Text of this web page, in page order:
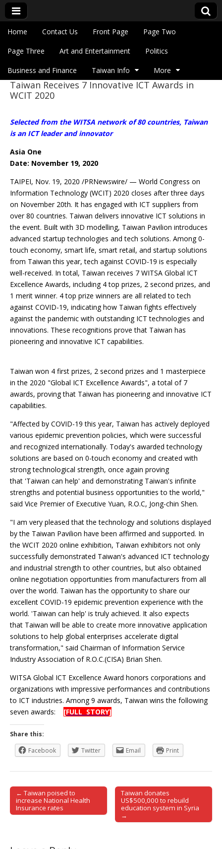
Eye On Taiwan
Main menu
Skip to content
Home Contact Us Front Page Page Two
Page Three Art and Entertainment Politics
Business and Finance Taiwan Info More
Sub menu
Taiwan Receives 7 Innovative ICT Awards in
WCIT 2020
Selected from the WITSA network of 80 countries, Taiwan
is an ICT leader and innovator
Asia One
Date: November 19, 2020
TAIPEI, Nov. 19, 2020 /PRNewswire/ — World Congress on
Information Technology (WCIT) 2020 closes after three days
on November 20th. It has engaged with ICT suppliers from
over 80 countries. Taiwan delivers innovative ICT solutions in
the event. Built with 3D modelling, Taiwan Pavilion introduces
advanced startup technologies and tech solutions. Among 0-
touch economy, smart life, smart retail, and startup solutions
from Taiwan this year, tech against COVID-19 is especially
well-received. In total, Taiwan receives 7 WITSA Global ICT
Excellence Awards, including 4 top prizes, 2 second prizes, and
1 merit winner. 4 top prize winners are all related to tech
against COVID-19, indicating how Taiwan fights effectively
against the pandemic with outstanding ICT technologies and
innovations. These recognitions prove that Taiwan has
pioneering and innovative ICT capabilities.
Taiwan won 4 first prizes, 2 second prizes and 1 masterpiece
in the 2020 "Global ICT Excellence Awards", a total of 7
awards, proving that Taiwan has pioneering and innovative ICT
capabilities.
"Affected by COVID-19 this year, Taiwan has actively deployed
various epidemic prevention policies, which were successful
and recognized internationally. Today's awarded technology
solutions are based on 0-touch economy and created with
strong technological strength, once again proving
that 'Taiwan can help' and demonstrating Taiwan's infinite
strengths and potential business opportunities to the world,"
said Vice Premier of Executive Yuan, R.O.C, Jong-chin Shen.
"I am very pleased that the technology and solutions displayed
by the Taiwan Pavilion have been affirmed and supported. In
the WCIT 2020 online exhibition, Taiwan exhibitors not only
successfully demonstrated Taiwan's advanced ICT technology
and industrial strength to other countries, but also obtained
online negotiation opportunities from manufacturers from all
over the world. Taiwan has the opportunity to share our
excellent COVID-19 epidemic prevention experience with the
world. 'Taiwan can help' is truly achieved. It also expects
that Taiwan will be able to create more innovative application
solutions to help global enterprises accelerate digital
transformation," said Chairman of Information Service
Industry Association of R.O.C.(CISA) Brian Shen.
WITSA Global ICT Excellence Award honors corporations and
organizations with impressive performances and contributions
to ICT industries. Among 9 awards, Taiwan wins the following
seven awards: [FULL STORY]
Share this:
Facebook
Twitter Email Print
Post navigation
← Taiwan poised to
increase National Health
Insurance rates
Taiwan donates
US$500,000 to rebuild
education system in Syria
→